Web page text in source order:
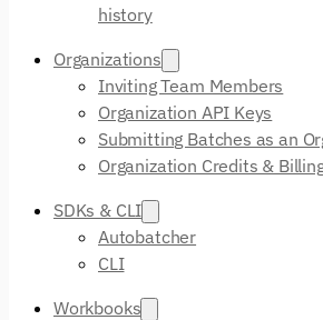
history
Organizations
Inviting Team Members
Organization API Keys
Submitting Batches as an
Organization Credits &
SDKs & CLI
Autobatcher
CLI
Workbooks